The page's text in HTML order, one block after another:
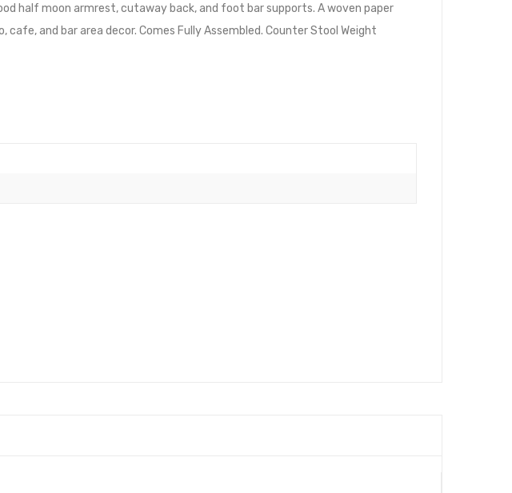
half moon armrest, cutaway back, and foot bar supports. A woven paper
and bar area decor. Comes Fully Assembled. Counter Stool Weight